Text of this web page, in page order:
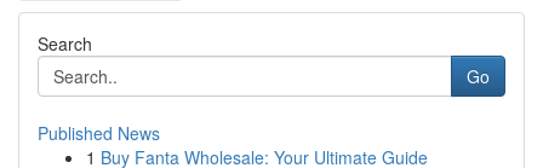
Search
Go
Published News
1 Buy Fanta Wholesale: Your Ultimate Guide